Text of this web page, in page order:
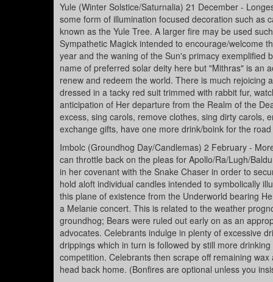
Yule (Winter Solstice/Saturnalia) 21 December -
some form of illumination focused decoration such as
known as the Yule Tree. A larger fire may be used
Sympathetic Magick intended to encourage/welcome
year and the waning of the Sun's primacy exemplified
name of preferred solar deity here but "Mithras" is an
renew and redeem the world. There is much rejoicing
dressed in a tacky red suit trimmed with rabbit fur,
anticipation of Her departure from the Realm of the
excess, sing carols, remove clothes, sing dirty carols,
exchange gifts, have one more drink/boink for the
Imbolc (Groundhog Day/Candlemas) 2 February -
can throttle back on the pleas for Apollo/Ra/Lugh/
in her covenant with the Snake Chaser in order to
hold aloft individual candles intended to symbolically
this plane of existence from the Underworld bearing
a Melanie concert. This is related to the weather
groundhog; Bears were ruled out early on as an
advocates. Celebrants indulge in plenty of excessive
drippings which in turn is followed by still more
competition. Celebrants then scrape off remaining
head back home. (Bonfires are optional unless you